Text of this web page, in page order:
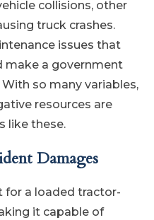
collisions, other
truck crashes.
issues that
make a government
so many variables,
resources are
like these.
Damages
for a loaded tractor-
it capable of